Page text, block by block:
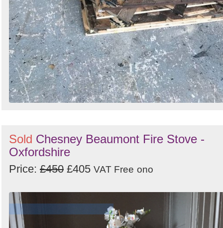
Sold Chesney Beaumont Fire Stove -
Oxfordshire
Price: £450 £405 VAT Free ono